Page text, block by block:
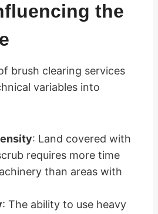
the
brush clearing services
variables into
: Land covered with
requires more time
than areas with
: The ability to use heavy